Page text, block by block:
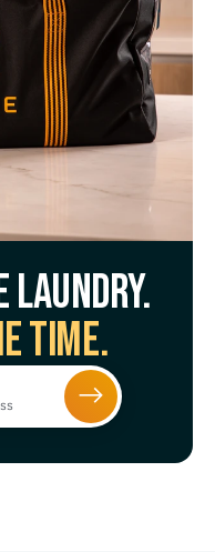
laundry.
time.